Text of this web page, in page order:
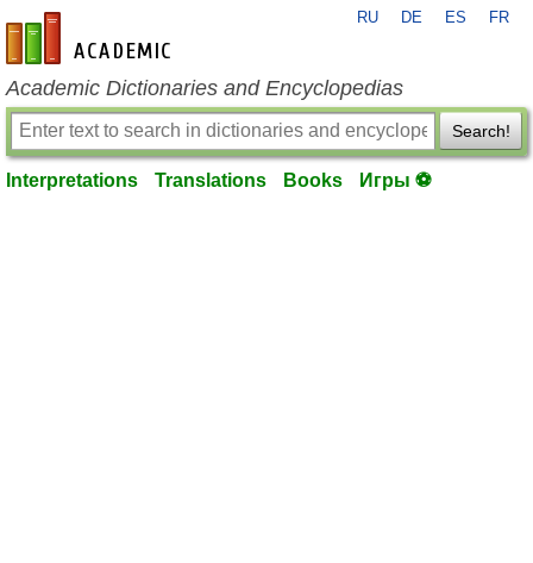
en-academic.com
RU DE ES FR
Academic Dictionaries and Encyclopedias
Search!
Interpretations Translations Books Игры ⚽